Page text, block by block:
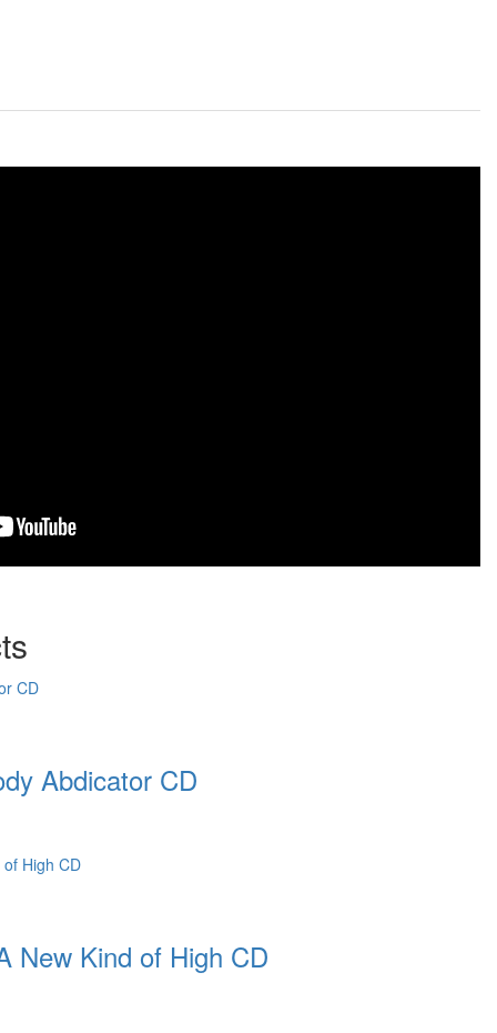
Abdicator CD
New Kind of High CD